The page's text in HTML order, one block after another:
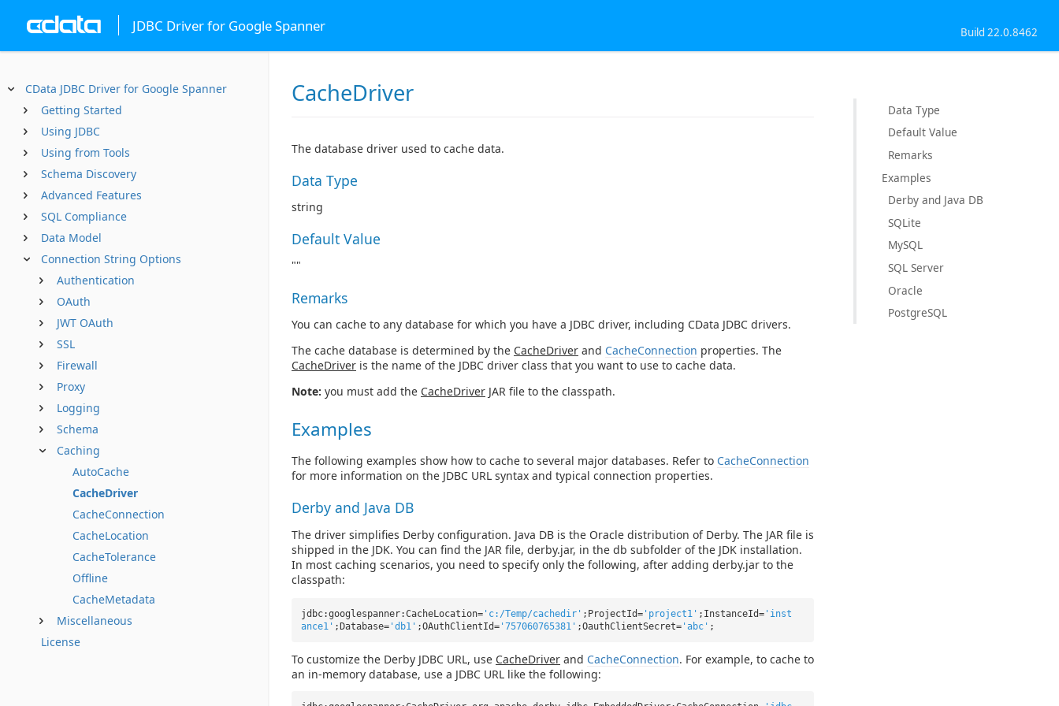
JDBC Driver for Google Spanner Build 22.0.8462
CData JDBC Driver for Google Spanner
Getting Started
Using JDBC
Using from Tools
Schema Discovery
Advanced Features
SQL Compliance
Data Model
Connection String Options
Authentication
OAuth
JWT OAuth
SSL
Firewall
Proxy
Logging
Schema
Caching
AutoCache
CacheDriver
CacheConnection
CacheLocation
CacheTolerance
Offline
CacheMetadata
Miscellaneous
License
CacheDriver
The database driver used to cache data.
Data Type
string
Default Value
""
Remarks
You can cache to any database for which you have a JDBC driver, including CData JDBC drivers.
The cache database is determined by the CacheDriver and CacheConnection properties. The
CacheDriver is the name of the JDBC driver class that you want to use to cache data.
Note: you must add the CacheDriver JAR file to the classpath.
Examples
The following examples show how to cache to several major databases. Refer to CacheConnection
for more information on the JDBC URL syntax and typical connection properties.
Derby and Java DB
The driver simplifies Derby configuration. Java DB is the Oracle distribution of Derby. The JAR file is
shipped in the JDK. You can find the JAR file, derby.jar, in the db subfolder of the JDK installation.
In most caching scenarios, you need to specify only the following, after adding derby.jar to the
classpath:
jdbc:googlespanner:CacheLocation= 'c:/Temp/cachedir' ;ProjectId= 'project1' ;InstanceId= 'inst
ance1' ;Database= 'db1' ;OAuthClientId= '757060765381' ;OauthClientSecret= 'abc' ;
To customize the Derby JDBC URL, use CacheDriver and CacheConnection. For example, to cache to
an in-memory database, use a JDBC URL like the following:
Data Type
Default Value
Remarks
Examples
Derby and Java DB
SQLite
MySQL
SQL Server
Oracle
PostgreSQL